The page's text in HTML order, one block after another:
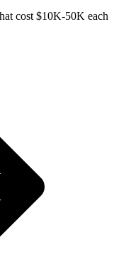
cost $10K-50K each